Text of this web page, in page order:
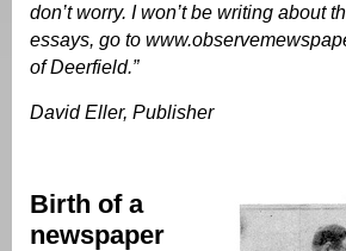
don’t worry. I won’t be writing about
essays, go to
of Deerfield.”
David Eller, Publisher
Birth of a
newspaper